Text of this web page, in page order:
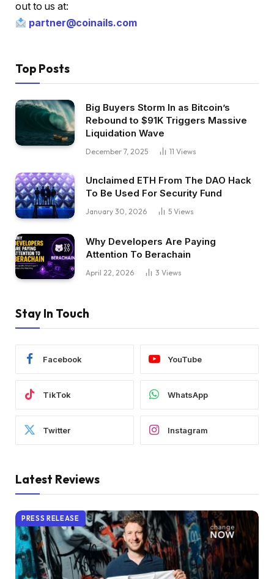
out to us at:
partner@coinails.com
Top Posts
Big Buyers Storm In as Bitcoin’s
Rebound to $91K Triggers Massive
Liquidation Wave
December 7, 2025 11 Views
Unclaimed ETH From The DAO Hack
To Be Used For Security Fund
January 30, 2026 5 Views
Why Developers Are Paying
Attention To Berachain
April 22, 2026 3 Views
Stay In Touch
Facebook YouTube
TikTok WhatsApp
Twitter Instagram
Latest Reviews
PRESS RELEASE